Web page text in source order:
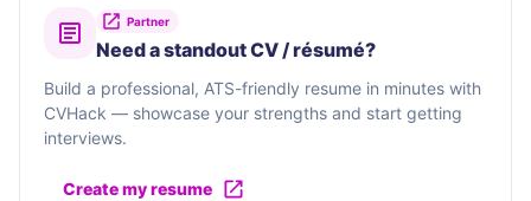
Partner
Need a standout CV / résumé?
Build a professional, ATS-friendly resume in minutes with
CVHack — showcase your strengths and start getting
interviews.
Create my resume